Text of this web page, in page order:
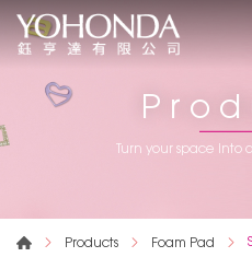
Turn your space into
Products Foam Pad